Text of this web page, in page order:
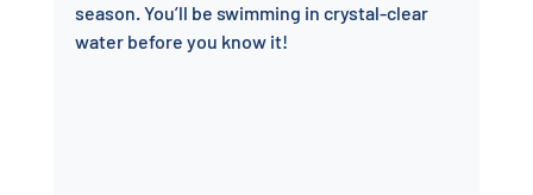
season. You’ll be swimming in crystal-clear
water before you know it!